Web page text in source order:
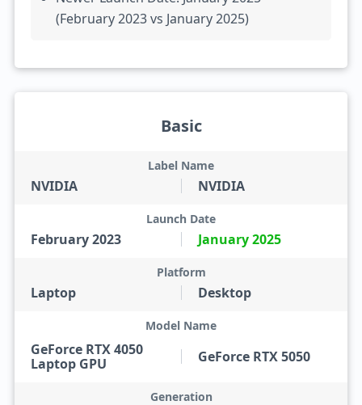
(February 2023 vs January 2025)
Basic
NVIDIA
Label Name
NVIDIA
February 2023
Launch Date
January 2025
Laptop
Platform
Desktop
GeForce RTX 4050
Laptop GPU
Model Name
GeForce RTX 5050
Generation